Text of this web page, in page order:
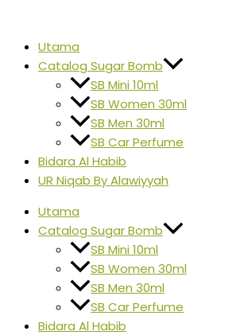
contentUtama
Catalog Sugar Bomb
SB Mini 10ml
SB Women 30ml
SB Men 30ml
SB Car Perfume
Bidara Al Habib
UR Niqab By Alawiyyah
Utama
Catalog Sugar Bomb
SB Mini 10ml
SB Women 30ml
SB Men 30ml
SB Car Perfume
Bidara Al Habib
was:
RM20.00.RM15.00.
LYBRE
10ml